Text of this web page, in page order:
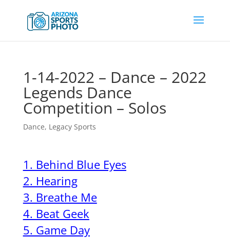
1-14-2022 – Dance – 2022
Legends Dance
Competition – Solos
Dance, Legacy Sports
1. Behind Blue Eyes
2. Hearing
3. Breathe Me
4. Beat Geek
5. Game Day